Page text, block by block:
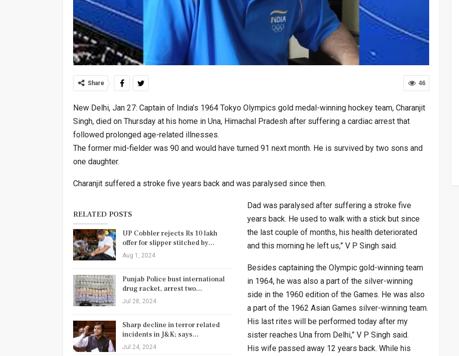
46
Share
New Delhi, Jan 27: Captain of India’s 1964 Tokyo Olympics gold medal-winning hockey team, Charanjit
Singh, died on Thursday at his home in Una, Himachal Pradesh after suffering a cardiac arrest that
followed prolonged age-related illnesses.
The former mid-fielder was 90 and would have turned 91 next month. He is survived by two sons and
one daughter.
Charanjit suffered a stroke five years back and was paralysed since then.
RELATED POSTS
UP Cobbler rejects Rs 10 lakh
offer for slipper stitched by…
Aug 1, 2024
Punjab Police bust international
drug racket, arrest two…
Jul 28, 2024
Sharp decline in terror related
incidents in J&K; says…
Jul 24, 2024
Dad was paralysed after suffering a stroke five
years back. He used to walk with a stick but since
the last couple of months, his health deteriorated
and this morning he left us,” V P Singh said.
Besides captaining the Olympic gold-winning team
in 1964, he was also a part of the silver-winning
side in the 1960 edition of the Games. He was also
a part of the 1962 Asian Games silver-winning team.
His last rites will be performed today after my
sister reaches Una from Delhi,” V P Singh said.
His wife passed away 12 years back. While his